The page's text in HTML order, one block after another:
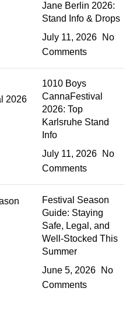
Jane Berlin 2026:
Stand Info & Drops
July 11, 2026
No
Comments
1010 Boys
CannaFestival
2026: Top
Karlsruhe Stand
Info
July 11, 2026
No
Comments
Festival Season
Guide: Staying
Safe, Legal, and
Well-Stocked This
Summer
June 5, 2026
No
Comments